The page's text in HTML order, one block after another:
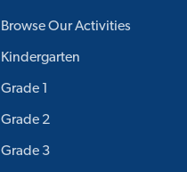
Browse Our Activities
Kindergarten
Grade 1
Grade 2
Grade 3